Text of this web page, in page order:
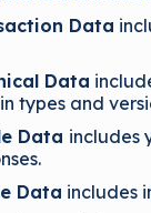
Data
Data
types and
Data includes
Data includes